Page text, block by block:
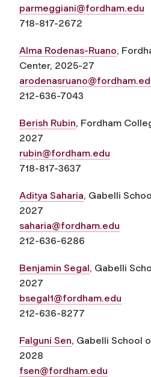
parmeggiani@fordham.edu
718-817-2672
Alma Rodenas-Ruano,
Center, 2025-27
212-636-7043
Berish Rubin, Fordham
2027
rubin@fordham.edu
718-817-3637
Aditya Saharia, Gabelli
2027
saharia@fordham.edu
212-636-6286
Benjamin Segal, Gabelli
2027
bsegal1@fordham.edu
212-636-8277
Falguni Sen, Gabelli School
2028
fsen@fordham.edu